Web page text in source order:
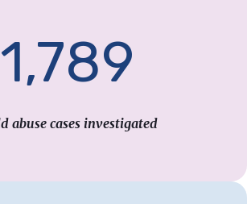
1,789
abuse cases investigated